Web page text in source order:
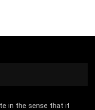
in the sense that it